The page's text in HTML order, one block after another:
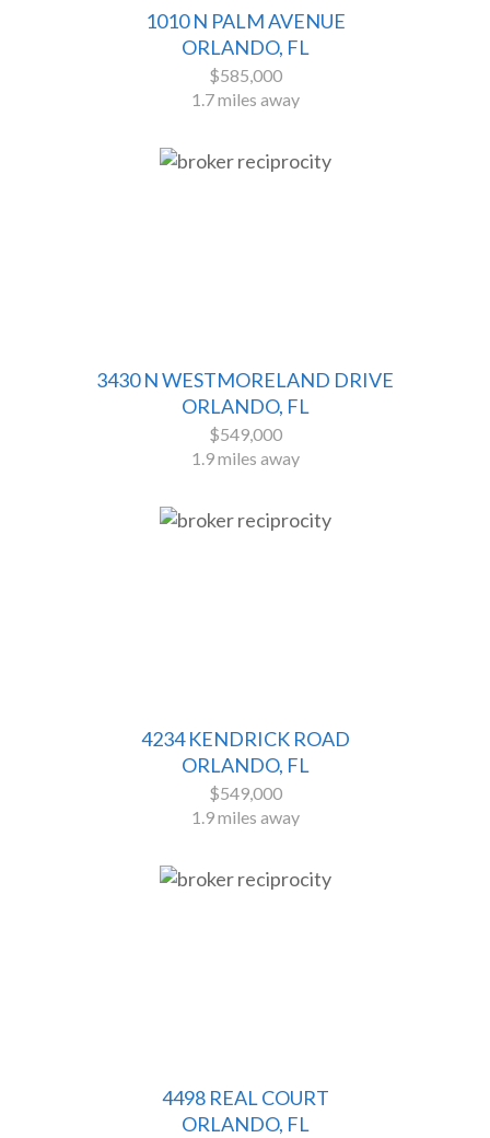
1010 N PALM AVENUE
ORLANDO, FL
$585,000
1.7 miles away
3430 N WESTMORELAND DRIVE
ORLANDO, FL
$549,000
1.9 miles away
4234 KENDRICK ROAD
ORLANDO, FL
$549,000
1.9 miles away
4498 REAL COURT
ORLANDO, FL